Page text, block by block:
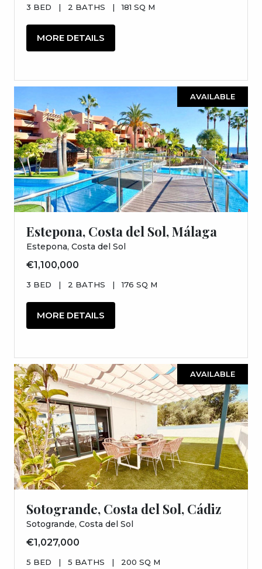
3 BED | 2 BATHS | 181 SQ M
MORE DETAILS
AVAILABLE
Estepona, Costa del Sol, Málaga
Estepona, Costa del Sol
€1,100,000
3 BED | 2 BATHS | 176 SQ M
MORE DETAILS
AVAILABLE
Sotogrande, Costa del Sol, Cádiz
Sotogrande, Costa del Sol
€1,027,000
5 BED | 5 BATHS | 200 SQ M